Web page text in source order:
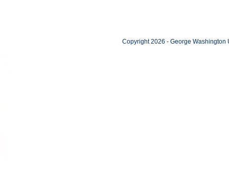
Copyright 2026 - George